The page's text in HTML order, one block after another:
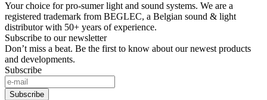
Your choice for pro-sumer light and sound systems. We are a
registered trademark from BEGLEC, a Belgian sound & light
distributor with 50+ years of experience.
Subscribe to our newsletter
Don’t miss a beat. Be the first to know about our newest products
and developments.
Subscribe
Subscribe